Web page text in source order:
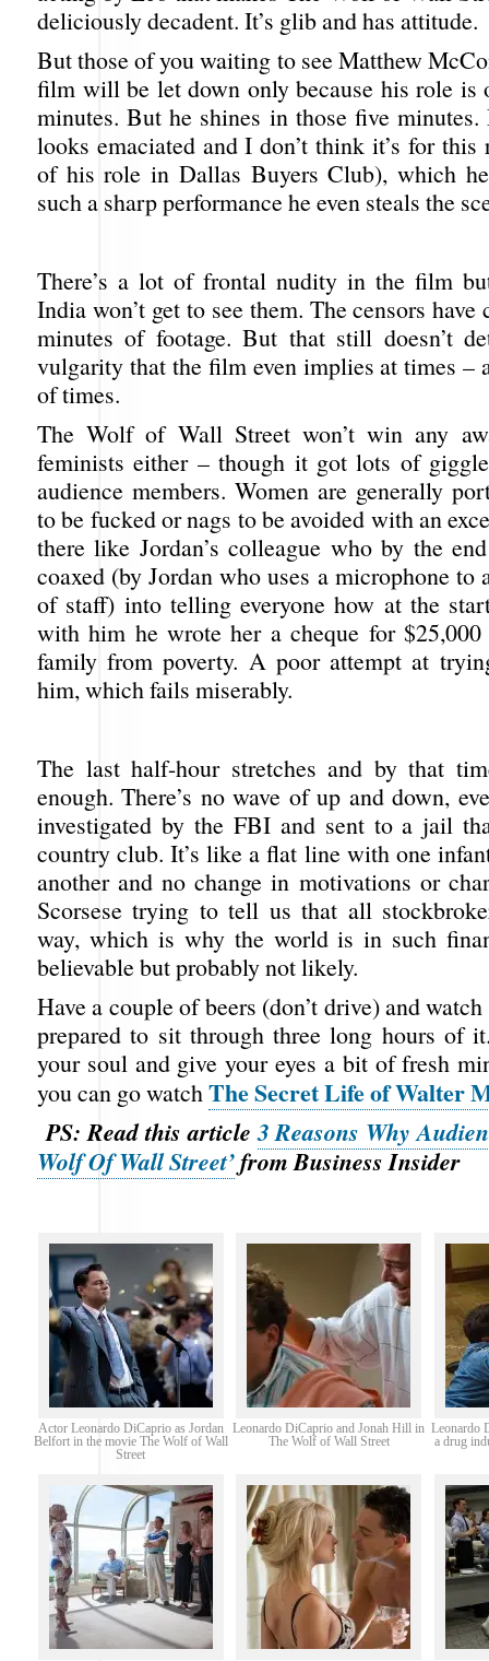
deliciously decadent. It’s glib and has attitude.
But those of you waiting to see Matthew
film will be let down only because his role is
minutes. But he shines in those five minutes.
looks emaciated and I don’t think it’s for
of his role in Dallas Buyers Club), which
such a sharp performance he even steals the
There’s a lot of frontal nudity in the film
India won’t get to see them. The censors
minutes of footage. But that still doesn’t
vulgarity that the film even implies at times –
of times.
The Wolf of Wall Street won’t win any
feminists either – though it got lots of
audience members. Women are generally
to be fucked or nags to be avoided with an
there like Jordan’s colleague who by the
coaxed (by Jordan who uses a microphone to
of staff) into telling everyone how at the
with him he wrote her a cheque for $25,000
family from poverty. A poor attempt at
him, which fails miserably.
The last half-hour stretches and by that
enough. There’s no wave of up and down,
investigated by the FBI and sent to a jail
country club. It’s like a flat line with one
another and no change in motivations or
Scorsese trying to tell us that all
way, which is why the world is in such
believable but probably not likely.
Have a couple of beers (don’t drive) and
prepared to sit through three long hours of
your soul and give your eyes a bit of fresh
you can go watchThe Secret Life of Walter
PS: Read this article3 Reasons Why
Wolf Of Wall Street’from Business Insider
Actor Leonardo DiCaprio as Jordan
Belfort in the movie The Wolf of Wall
Street
Leonardo DiCaprio and Jonah Hill in
The Wolf of Wall Street
Leonardo
a drug